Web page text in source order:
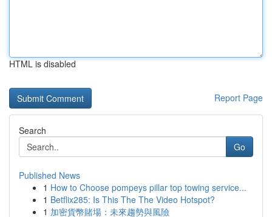
HTML is disabled
Report Page
Search
Go
Published News
1 How to Choose pompeys pillar top towing service...
1 Betflix285: Is This The The Video Hotspot?
1 加密貨幣賭場：未來趨勢與風險